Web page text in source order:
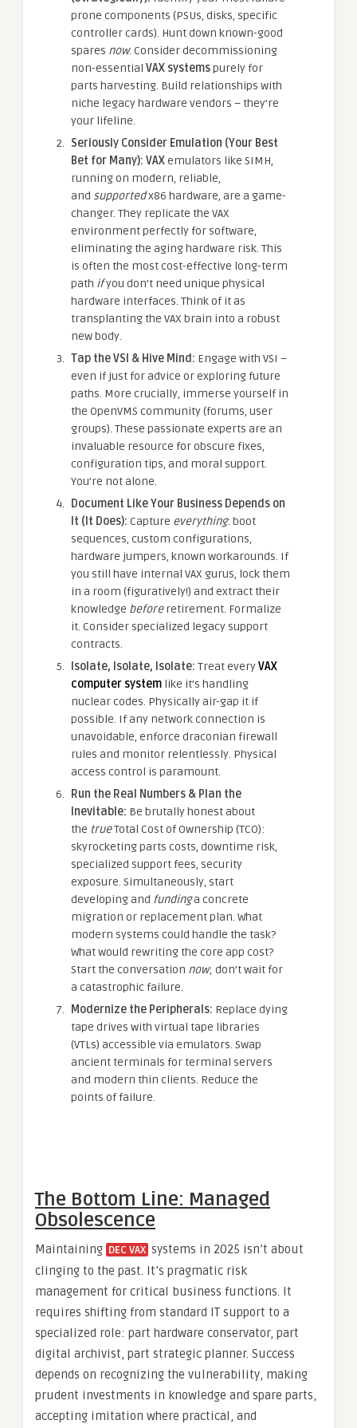
prone components (PSUs, disks, specific
controller cards). Hunt down known-good
spares now. Consider decommissioning
non-essential VAX systemspurely for
parts harvesting. Build relationships with
niche legacy hardware vendors – they’re
your lifeline.
Seriously Consider Emulation (Your Best
Bet for Many): VAXemulators like SIMH,
running on modern, reliable,
and supportedx86 hardware, are a game-
changer. They replicate the VAX
environment perfectly for software,
eliminating the aging hardware risk. This
is often the most cost-effective long-term
path ifyou don’t need unique physical
hardware interfaces. Think of it as
transplanting the VAX brain into a robust
new body.
Tap the VSI & Hive Mind: Engage with VSI –
even if just for advice or exploring future
paths. More crucially, immerse yourself in
the OpenVMS community (forums, user
groups). These passionate experts are an
invaluable resource for obscure fixes,
configuration tips, and moral support.
You’re not alone.
Document Like Your Business Depends on
It (It Does): Capture everything: boot
sequences, custom configurations,
hardware jumpers, known workarounds. If
you still have internal VAX gurus, lock them
in a room (figuratively!) and extract their
knowledge beforeretirement. Formalize
it. Consider specialized legacy support
contracts.
Isolate, Isolate, Isolate: Treat everyVAX
computer system like it’s handling
nuclear codes. Physically air-gap it if
possible. If any network connection is
unavoidable, enforce draconian firewall
rules and monitor relentlessly. Physical
access control is paramount.
Run the Real Numbers & Plan the
Inevitable: Be brutally honest about
the trueTotal Cost of Ownership (TCO):
skyrocketing parts costs, downtime risk,
specialized support fees, security
exposure. Simultaneously, start
developing and fundinga concrete
migration or replacement plan. What
modern systems could handle the task?
What would rewriting the core app cost?
Start the conversation now; don’t wait for
a catastrophic failure.
Modernize the Peripherals: Replace dying
tape drives with virtual tape libraries
(VTLs) accessible via emulators. Swap
ancient terminals for terminal servers
and modern thin clients. Reduce the
points of failure.
The Bottom Line: Managed
Obsolescence
Maintaining DEC VAX systems in 2025 isn’t about
clinging to the past. It’s pragmatic risk
management for critical business functions. It
requires shifting from standard IT support to a
specialized role: part hardware conservator, part
digital archivist, part strategic planner. Success
depends on recognizing the vulnerability, making
prudent investments in knowledge and spare parts,
accepting imitation where practical, and